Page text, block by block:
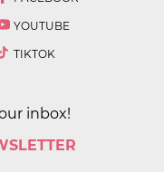
YOUTUBE
TIKTOK
inbox!